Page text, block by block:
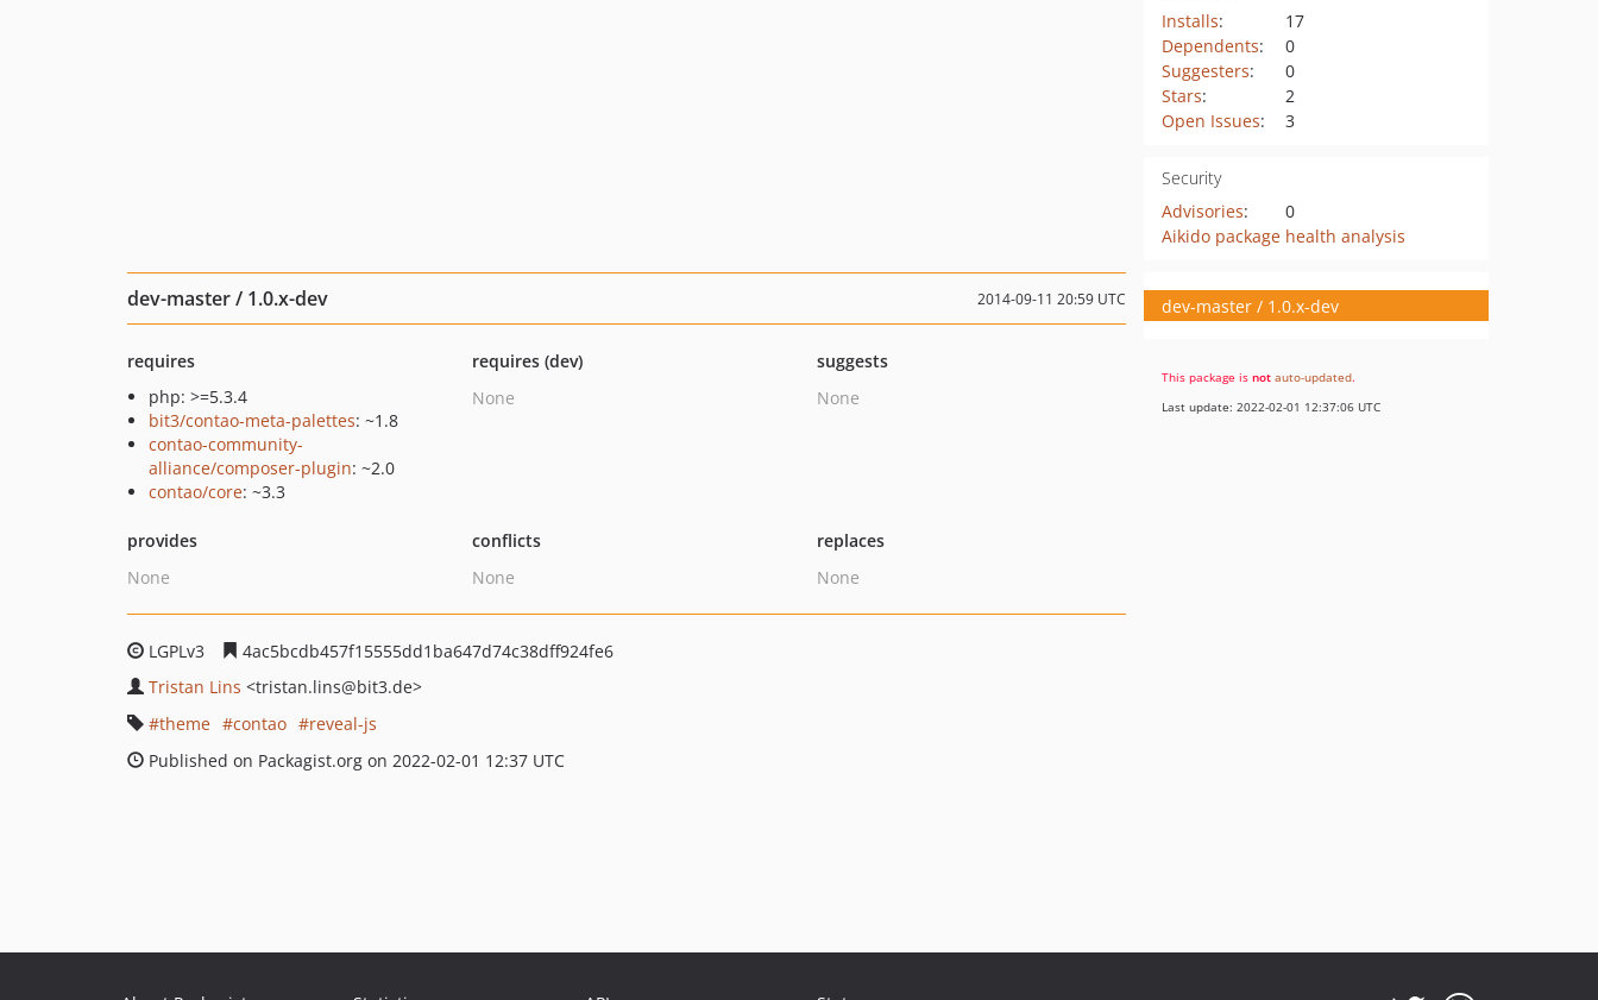
Installs:
17
Dependents:
0
Suggesters:
0
Stars:
2
Open Issues: 3
Security
Advisories:
0
Aikido package health analysis
dev-master / 1.0.x-dev 2014-09-11 20:59 UTC
requires
php: >=5.3.4
bit3/contao-meta-palettes: ~1.8
contao-community-
alliance/composer-plugin: ~2.0
contao/core: ~3.3
requires (dev)
None
suggests
None
provides
None
conflicts
None
replaces
None
LGPLv3
4ac5bcdb457f15555dd1ba647d74c38dff924fe6
Tristan Lins <tristan.lins@bit3.de>
theme
contao
reveal-js
Published on Packagist.org on 2022-02-01 12:37 UTC
dev-master / 1.0.x-dev
This package is not auto-updated.
Last update: 2022-02-01 12:37:06 UTC